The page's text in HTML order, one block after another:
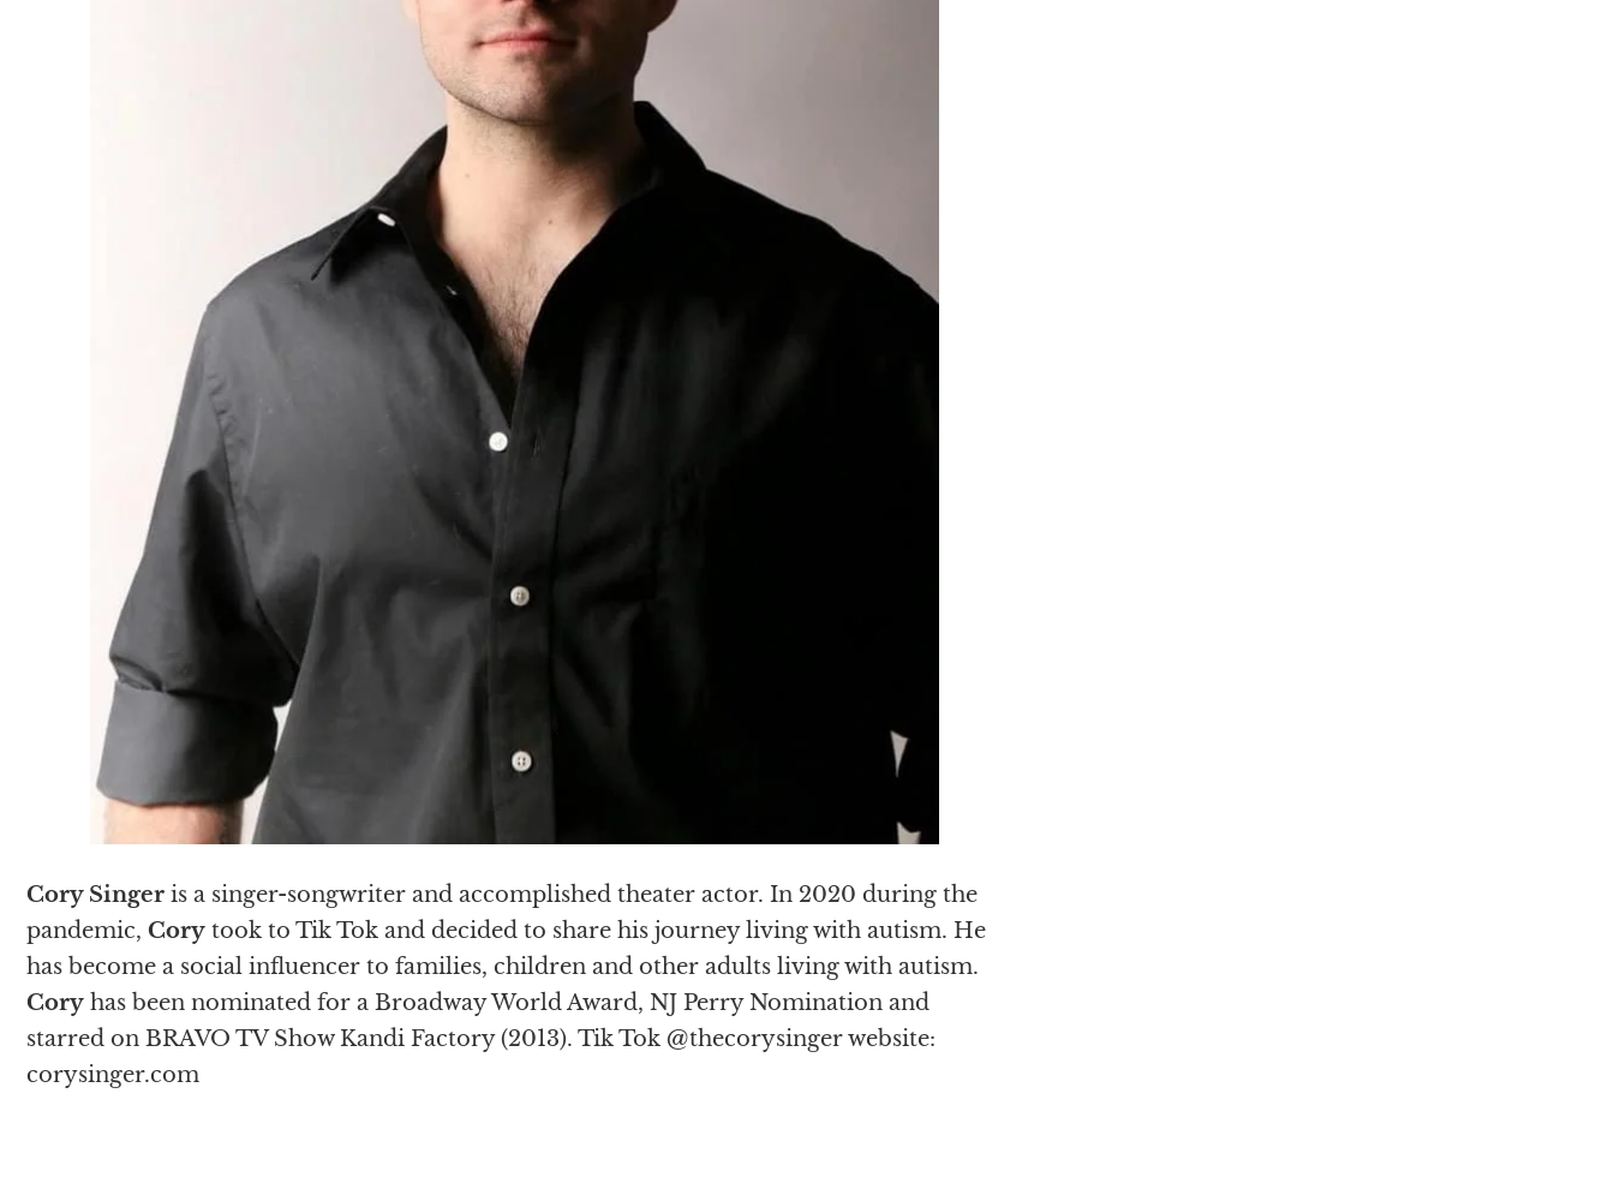
Cory Singer is a singer-songwriter and accomplished theater actor. In 2020 during the
pandemic, Cory took to Tik Tok and decided to share his journey living with autism. He
has become a social influencer to families, children and other adults living with autism.
Cory has been nominated for a Broadway World Award, NJ Perry Nomination and
starred on BRAVO TV Show Kandi Factory (2013). Tik Tok @thecorysinger website:
corysinger.com